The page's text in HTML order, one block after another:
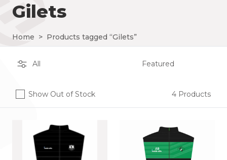
Gilets
Home > Products tagged “Gilets”
Show Out of Stock 4 Products